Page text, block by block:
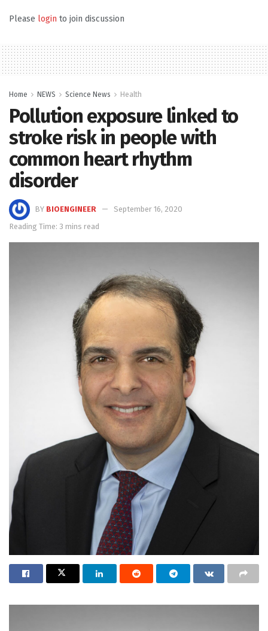
Please login to join discussion
Home NEWS Science News Health
Pollution exposure linked to
stroke risk in people with
common heart rhythm
disorder
BY BIOENGINEER
September 16, 2020
Reading Time: 3 mins read